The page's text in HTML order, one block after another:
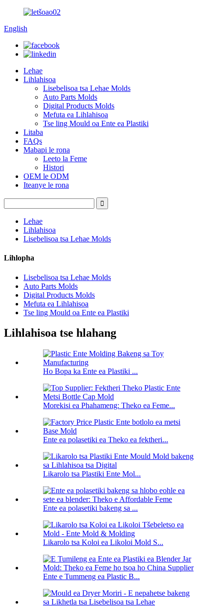
English
Lehae
Lihlahisoa
Lisebelisoa tsa Lehae Molds
Auto Parts Molds
Digital Products Molds
Mefuta ea Lihlahisoa
Tse ling Mould oa Ente ea Plastiki
Litaba
FAQs
Mabapi le rona
Leeto la Feme
Histori
OEM le ODM
Iteanye le rona
Lehae
Lihlahisoa
Lisebelisoa tsa Lehae Molds
Lihlopha
Lisebelisoa tsa Lehae Molds
Auto Parts Molds
Digital Products Molds
Mefuta ea Lihlahisoa
Tse ling Mould oa Ente ea Plastiki
Lihlahisoa tse hlahang
Ho Bopa ka Ente ea Plastiki ...
Morekisi ea Phahameng: Theko ea Feme...
Ente ea polasetiki ea Theko ea fektheri...
Likarolo tsa Plastiki Ente Mol...
Ente ea polasetiki bakeng sa ...
Likarolo tsa Koloi ea Likoloi Mold S...
Ente e Tummeng ea Plastic B...